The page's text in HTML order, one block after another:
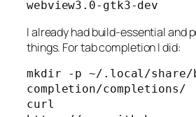
webview3.0-gtk3-dev
I already had build-essential and
things. For tab completion I did:
mkdir -p ~/.local/share/
completion/completions/
curl